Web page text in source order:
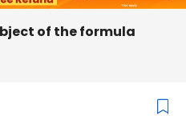
of the formula